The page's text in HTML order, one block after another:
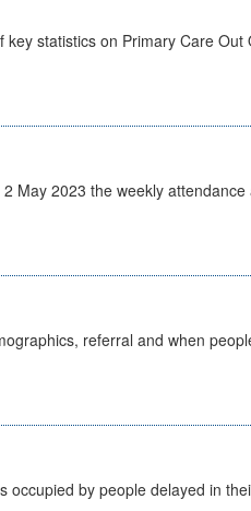
statistics on Primary Care Out
May 2023 the weekly attendance
referral and when
by people delayed in